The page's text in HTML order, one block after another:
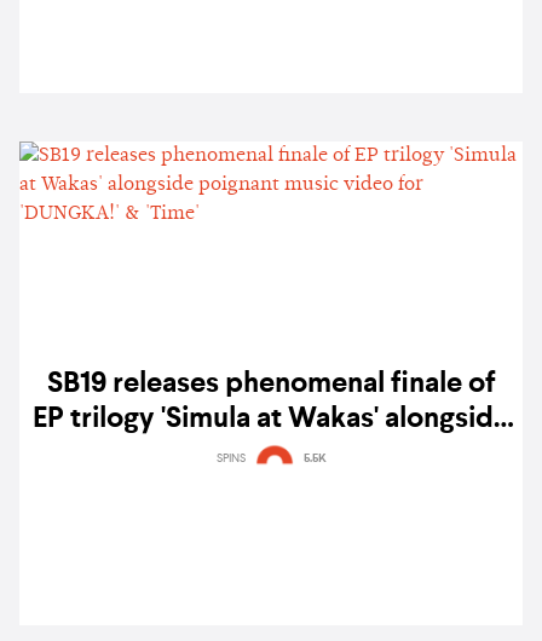
SB19 releases phenomenal finale of
EP trilogy 'Simula at Wakas' alongside
poignant music video for 'DUNGKA!'
SPINS 5.5K